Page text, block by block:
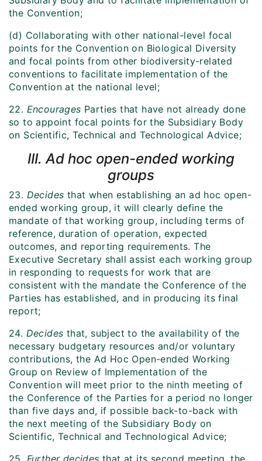
the Convention;
(d) Collaborating with other national-level focal
points for the Convention on Biological Diversity
and focal points from other biodiversity-related
conventions to facilitate implementation of the
Convention at the national level;
22. Encourages Parties that have not already done
so to appoint focal points for the Subsidiary Body
on Scientific, Technical and Technological Advice;
III. Ad hoc open-ended working
groups
23. Decides that when establishing an ad hoc open-
ended working group, it will clearly define the
mandate of that working group, including terms of
reference, duration of operation, expected
outcomes, and reporting requirements. The
Executive Secretary shall assist each working group
in responding to requests for work that are
consistent with the mandate the Conference of the
Parties has established, and in producing its final
report;
24. Decides that, subject to the availability of the
necessary budgetary resources and/or voluntary
contributions, the Ad Hoc Open-ended Working
Group on Review of Implementation of the
Convention will meet prior to the ninth meeting of
the Conference of the Parties for a period no longer
than five days and, if possible back-to-back with
the next meeting of the Subsidiary Body on
Scientific, Technical and Technological Advice;